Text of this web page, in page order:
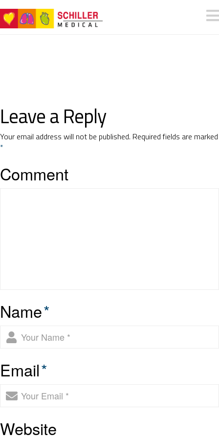
Leave a Reply
Your email address will not be published. Required fields are marked
*
Comment
Name*
Email*
Website